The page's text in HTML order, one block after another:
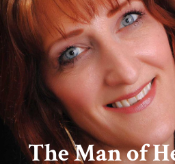
The Man of